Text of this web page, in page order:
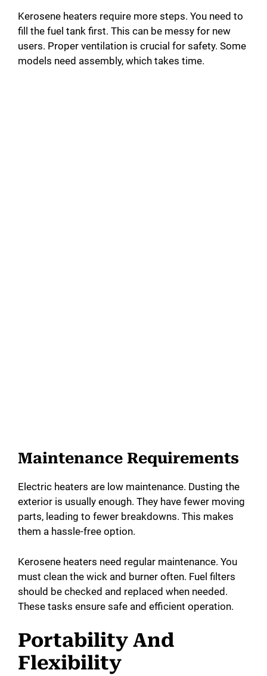
Kerosene heaters require more steps. You need to
fill the fuel tank first. This can be messy for new
users. Proper ventilation is crucial for safety. Some
models need assembly, which takes time.
Maintenance Requirements
Electric heaters are low maintenance. Dusting the
exterior is usually enough. They have fewer moving
parts, leading to fewer breakdowns. This makes
them a hassle-free option.
Kerosene heaters need regular maintenance. You
must clean the wick and burner often. Fuel filters
should be checked and replaced when needed.
These tasks ensure safe and efficient operation.
Portability And
Flexibility